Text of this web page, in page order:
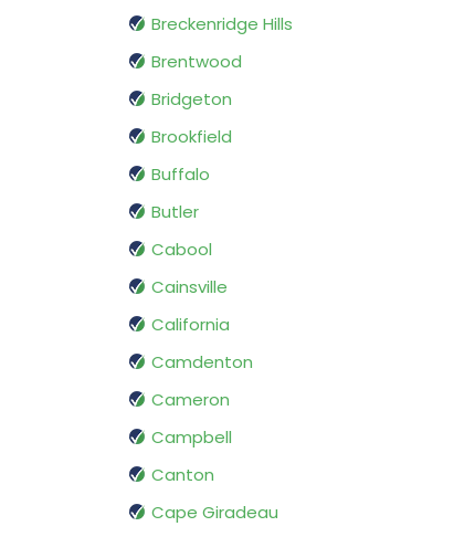
Breckenridge Hills
Brentwood
Bridgeton
Brookfield
Buffalo
Butler
Cabool
Cainsville
California
Camdenton
Cameron
Campbell
Canton
Cape Giradeau